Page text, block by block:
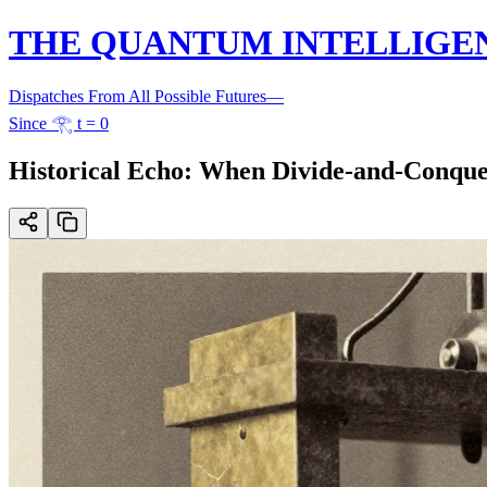
THE QUANTUM
Dispatches From All Possible Futures—
Since 𓂀 t = 0
Historical Echo: When Divide-and-